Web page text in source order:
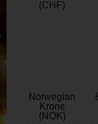
(CHF)
Norwegian
Krone
(NOK)